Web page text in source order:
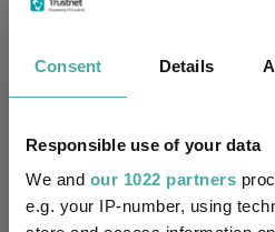
Consent Details
Responsible use of your data
We and our 1022 partners
e.g. your IP-number, using
Morningstar Medalist
Has UK SDR Label:
UK SDR Label: -